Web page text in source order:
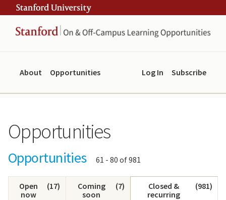
to
main
content
to
navigation
Opportunities
About Subscribe
Log In
Opportunities
Opportunities
Showing
61 - 80 of 981
Open
now
(17)
Coming
soon
(7)
Closed &
recurring
(981)